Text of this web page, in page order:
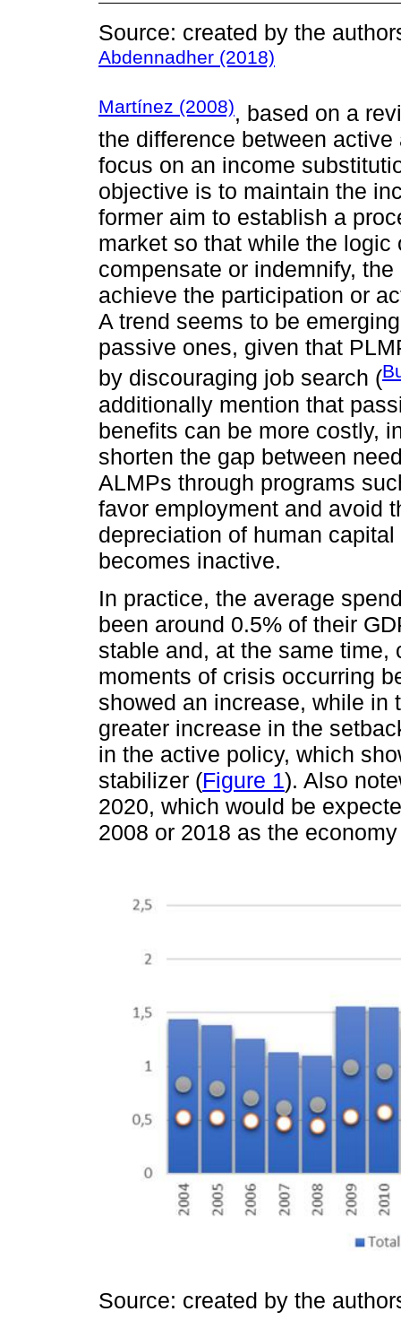
Source: created by the
Abdennadher (2018)
Martínez (2008), based on a
the difference between
focus on an income
objective is to maintain the
former aim to establish a
market so that while the
compensate or indemnify,
achieve the participation or
A trend seems to be
passive ones, given that
by discouraging job search (
additionally mention that
benefits can be more costly,
shorten the gap between
ALMPs through programs
favor employment and avoid
depreciation of human
becomes inactive.
In practice, the average
been around 0.5% of their
stable and, at the same
moments of crisis occurring
showed an increase, while in
greater increase in the
in the active policy, which
stabilizer (Figure 1). Also
2020, which would be
2008 or 2018 as the
Source: created by the